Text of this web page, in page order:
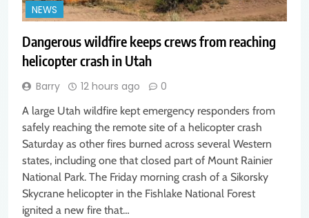
NEWS
Dangerous wildfire keeps crews from reaching
helicopter crash in Utah
Barry 12 hours ago 0
A large Utah wildfire kept emergency responders from
safely reaching the remote site of a helicopter crash
Saturday as other fires burned across several Western
states, including one that closed part of Mount Rainier
National Park. The Friday morning crash of a Sikorsky
Skycrane helicopter in the Fishlake National Forest
ignited a new fire that…